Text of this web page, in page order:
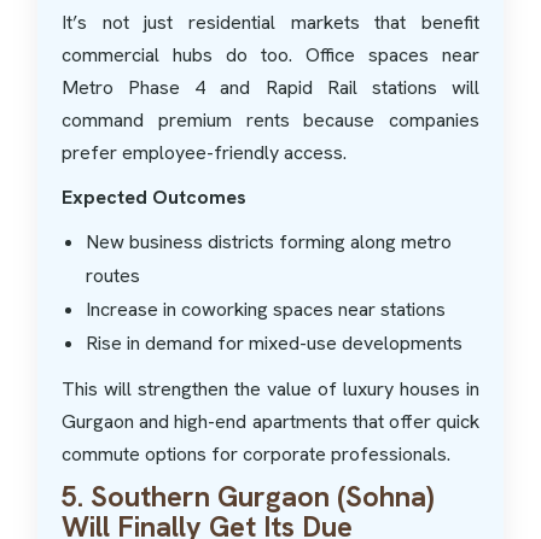
It’s not just residential markets that benefit
commercial hubs do too. Office spaces near
Metro Phase 4 and Rapid Rail stations will
command premium rents because companies
prefer employee-friendly access.
Expected Outcomes
New business districts forming along metro
routes
Increase in coworking spaces near stations
Rise in demand for mixed-use developments
This will strengthen the value of luxury houses in
Gurgaon and high-end apartments that offer quick
commute options for corporate professionals.
5. Southern Gurgaon (Sohna)
Will Finally Get Its Due